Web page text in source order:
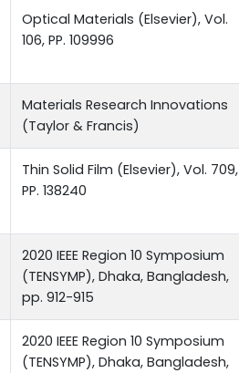
Optical Materials (Elsevier), Vol.
106, PP. 109996
Materials Research Innovations
(Taylor & Francis)
Thin Solid Film (Elsevier), Vol. 709,
PP. 138240
2020 IEEE Region 10 Symposium
(TENSYMP), Dhaka, Bangladesh,
pp. 912-915
2020 IEEE Region 10 Symposium
(TENSYMP), Dhaka, Bangladesh,